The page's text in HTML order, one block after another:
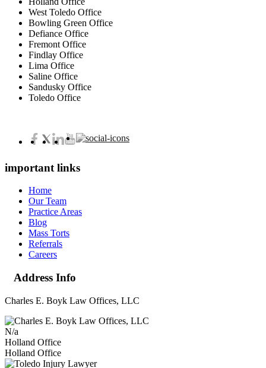
West Toledo Office
Bowling Green Office
Defiance Office
Fremont Office
Findlay Office
Lima Office
Saline Office
Sandusky Office
Toledo Office
important links
Home
Our Team
Practice Areas
Blog
Mass Torts
Referrals
Careers
Address Info
Charles E. Boyk Law Offices, LLC
N/a
Holland Office
Holland Office